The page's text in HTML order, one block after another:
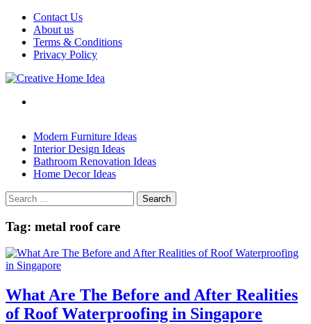
Skip
content
Contact Us
About us
Terms & Conditions
Privacy Policy
Modern Furniture Ideas
Interior Design Ideas
Bathroom Renovation Ideas
Home Decor Ideas
Search
for:
Tag: metal roof care
What Are The Before and After Realities
of Roof Waterproofing in Singapore